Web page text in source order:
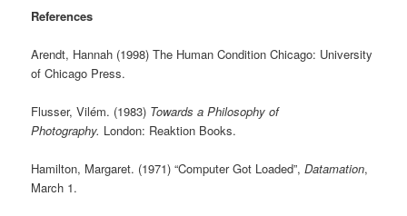
References
Arendt, Hannah (1998) The Human Condition Chicago: University
of Chicago Press.
Flusser, Vilém. (1983) Towards a Philosophy of
Photography. London: Reaktion Books.
Hamilton, Margaret. (1971) “Computer Got Loaded”,Datamation,
March 1.